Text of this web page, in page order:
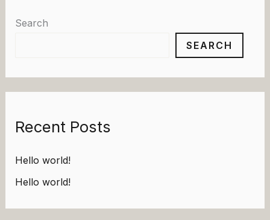
Search
SEARCH
Recent Posts
Hello world!
Hello world!